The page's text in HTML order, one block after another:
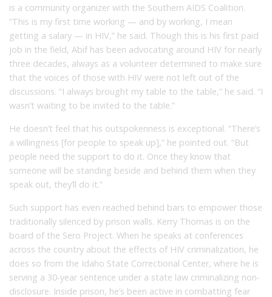
is a community organizer with the Southern AIDS Coalition.
“This is my first time working — and by working, I mean
getting a salary — in HIV,” he said. Though this is his first paid
job in the field, Abif has been advocating around HIV for nearly
three decades, always as a volunteer determined to make sure
that the voices of those with HIV were not left out of the
discussions. “I always brought my table to the table,” he said. “I
wasn’t waiting to be invited to the table.”
He doesn’t feel that his outspokenness is exceptional. “There’s
a willingness [for people to speak up],” he pointed out. “But
people need the support to do it. Once they know that
someone will be standing beside and behind them when they
speak out, they’ll do it.”
Such support has even reached behind bars to empower those
traditionally silenced by prison walls. Kerry Thomas is on the
board of the Sero Project. When he speaks at conferences
across the country about the effects of HIV criminalization, he
does so from the Idaho State Correctional Center, where he is
serving a 30-year sentence under a state law criminalizing non-
disclosure. Inside prison, he’s been active in combatting fear